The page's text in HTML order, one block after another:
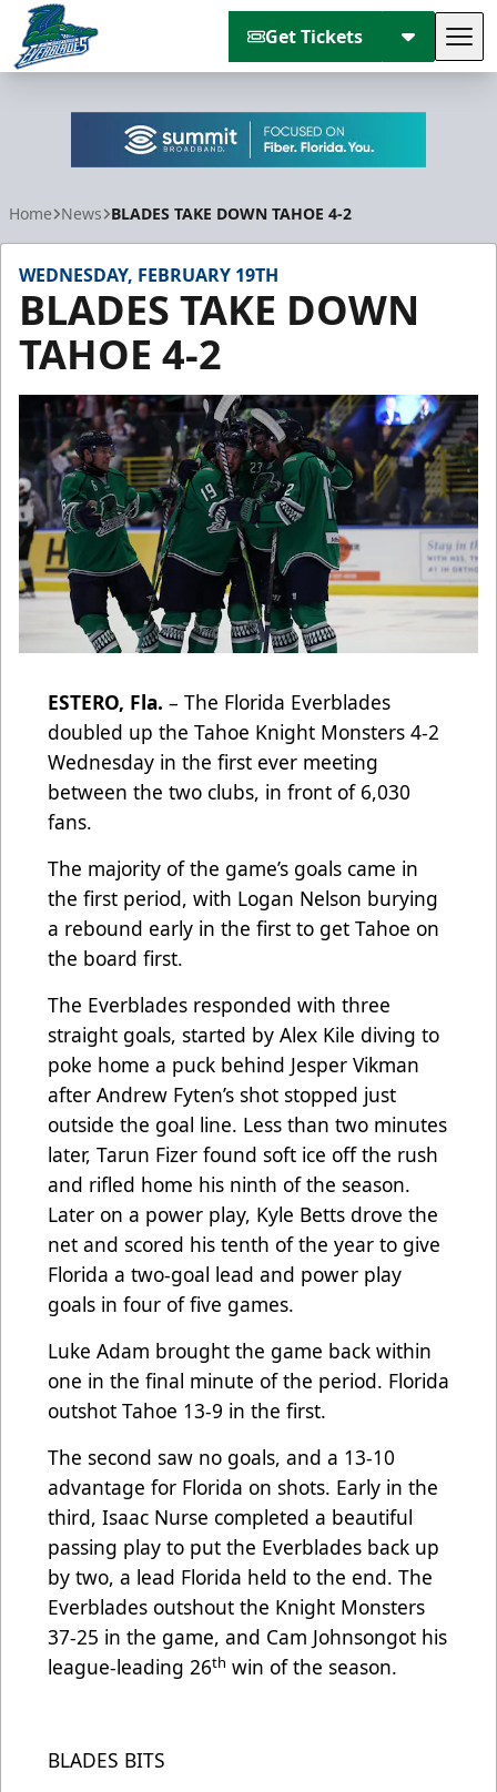
Get Tickets
Home News BLADES TAKE DOWN TAHOE 4-2
WEDNESDAY, FEBRUARY 19TH
BLADES TAKE DOWN
TAHOE 4-2
ESTERO, Fla. – The Florida Everblades
doubled up the Tahoe Knight Monsters 4-2
Wednesday in the first ever meeting
between the two clubs, in front of 6,030
fans.
The majority of the game’s goals came in
the first period, with Logan Nelson burying
a rebound early in the first to get Tahoe on
the board first.
The Everblades responded with three
straight goals, started by Alex Kile diving to
poke home a puck behind Jesper Vikman
after Andrew Fyten’s shot stopped just
outside the goal line. Less than two minutes
later, Tarun Fizer found soft ice off the rush
and rifled home his ninth of the season.
Later on a power play, Kyle Betts drove the
net and scored his tenth of the year to give
Florida a two-goal lead and power play
goals in four of five games.
Luke Adam brought the game back within
one in the final minute of the period. Florida
outshot Tahoe 13-9 in the first.
The second saw no goals, and a 13-10
advantage for Florida on shots. Early in the
third, Isaac Nurse completed a beautiful
passing play to put the Everblades back up
by two, a lead Florida held to the end. The
Everblades outshout the Knight Monsters
37-25 in the game, and Cam Johnsongot his
league-leading 26th win of the season.
BLADES BITS